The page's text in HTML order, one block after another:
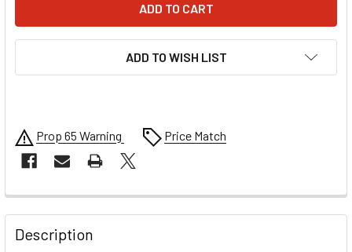
ADD TO WISH LIST
Prop 65 Warning Price Match
FREQUENTLY
BOUGHT
TOGETHER:
Description